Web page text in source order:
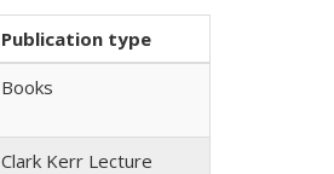
Publication type
Books
Clark Kerr Lecture